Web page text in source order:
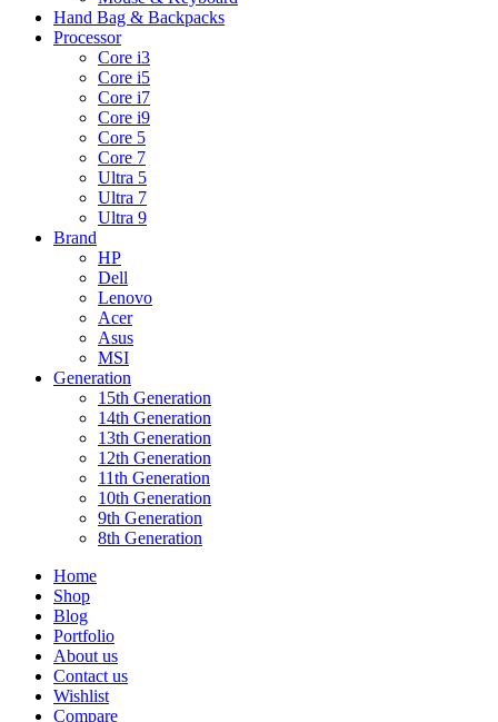
Hand Bag & Backpacks
Processor
Core i3
Core i5
Core i7
Core i9
Core 5
Core 7
Ultra 5
Ultra 7
Ultra 9
Brand
HP
Dell
Lenovo
Acer
Asus
MSI
Generation
15th Generation
14th Generation
13th Generation
12th Generation
11th Generation
10th Generation
9th Generation
8th Generation
Home
Shop
Blog
Portfolio
About us
Contact us
Wishlist
Compare